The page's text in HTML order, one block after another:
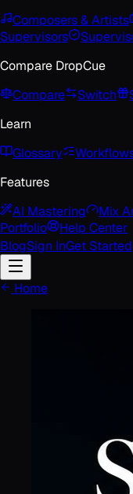
Composers & Artists
Supervisors
Compare DropCue
Compare
Switch
Learn
Glossary
Features
AI Mastering
Mix
Portfolio
Help Center
BlogSign InGet Started
Home